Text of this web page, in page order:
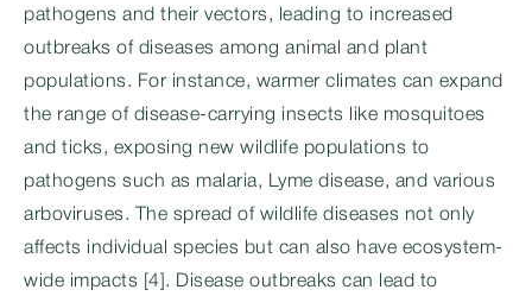
pathogens and their vectors, leading to increased
outbreaks of diseases among animal and plant
populations. For instance, warmer climates can expand
the range of disease-carrying insects like mosquitoes
and ticks, exposing new wildlife populations to
pathogens such as malaria, Lyme disease, and various
arboviruses. The spread of wildlife diseases not only
affects individual species but can also have ecosystem-
wide impacts [4]. Disease outbreaks can lead to